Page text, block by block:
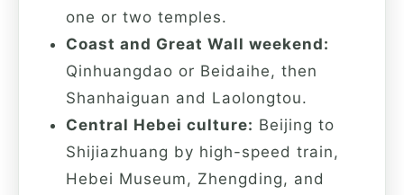
one or two temples.
Coast and Great Wall weekend:
Qinhuangdao or Beidaihe, then
Shanhaiguan and Laolongtou.
Central Hebei culture: Beijing to
Shijiazhuang by high-speed train,
Hebei Museum, Zhengding, and